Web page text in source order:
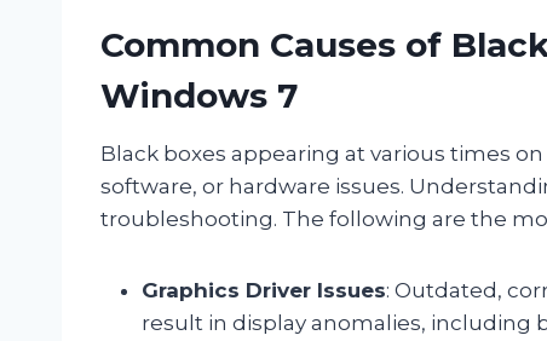
Common Causes of
Windows 7
Black boxes appearing at various times
software, or hardware issues.
troubleshooting. The following are the
Graphics Driver Issues: Outdated,
result in display anomalies, including